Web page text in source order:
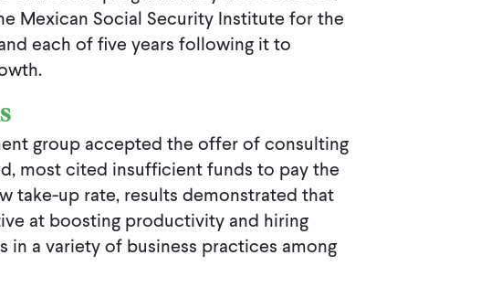
Mexican Social Security Institute for the
each of five years following it to
group accepted the offer of consulting
most cited insufficient funds to pay the
take-up rate, results demonstrated that
at boosting productivity and hiring
in a variety of business practices among